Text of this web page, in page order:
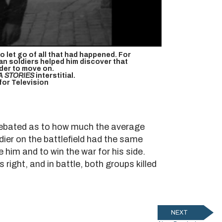
let go of all that had happened. For
soldiers helped him discover that
to move on.
STORIESinterstitial.
Television
as to how much the average
on the battlefield had the same
and to win the war for his side.
right, and in battle, both groups killed
NEXT